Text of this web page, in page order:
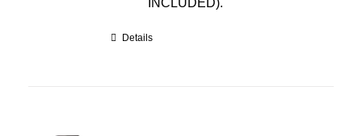
INCLUDED).
Details